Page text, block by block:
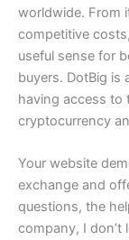
worldwide. From
competitive
useful sense for
buyers. DotBig is
having access to
cryptocurrency
Your website
exchange and
questions, the
company, I